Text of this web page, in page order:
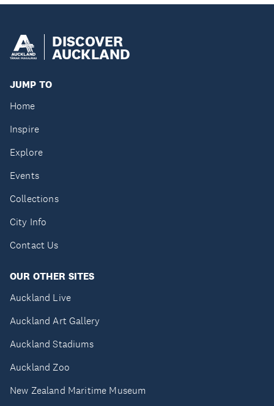
DISCOVER
AUCKLAND
JUMP TO
Home
Inspire
Explore
Events
Collections
City Info
Contact Us
OUR OTHER SITES
Auckland Live
Auckland Art Gallery
Auckland Stadiums
Auckland Zoo
New Zealand Maritime Museum